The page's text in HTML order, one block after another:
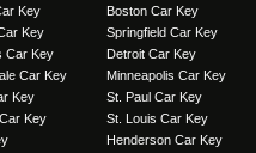
Key
Key
Car Key
Car Key
Key
Key
Boston Car Key
Springfield Car Key
Detroit Car Key
Minneapolis Car Key
St. Paul Car Key
St. Louis Car Key
Henderson Car Key